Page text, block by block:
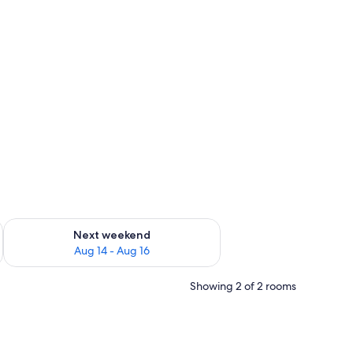
7 - Aug 9
Next weekend
Aug 14 - Aug 16
Check availability for next weekend Aug 14 - Aug 16
Showing 2 of 2 rooms
on the wall, wooden wardrobes, and a curtain.